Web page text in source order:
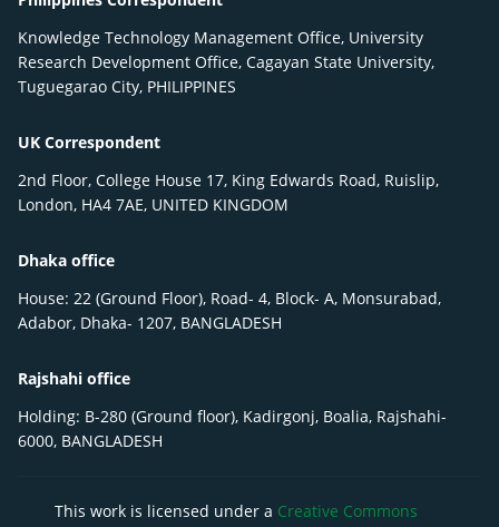
Knowledge Technology Management Office, University
Research Development Office, Cagayan State University,
Tuguegarao City, PHILIPPINES
UK Correspondent
2nd Floor, College House 17, King Edwards Road, Ruislip,
London, HA4 7AE, UNITED KINGDOM
Dhaka office
House: 22 (Ground Floor), Road- 4, Block- A, Monsurabad,
Adabor, Dhaka- 1207, BANGLADESH
Rajshahi office
Holding: B-280 (Ground floor), Kadirgonj, Boalia, Rajshahi-
6000, BANGLADESH
This work is licensed under a Creative Commons